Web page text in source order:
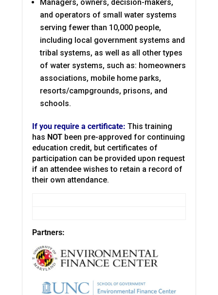
Managers, owners, decision-makers,
and operators of small water systems
serving fewer than 10,000 people,
including local government systems and
tribal systems, as well as all other types
of water systems, such as: homeowners
associations, mobile home parks,
resorts/campgrounds, prisons, and
schools.
If you require a certificate: This training
has NOTbeen pre-approved for continuing
education credit, but certificates of
participation can be provided upon request
if an attendee wishes to retain a record of
their own attendance.
Partners: